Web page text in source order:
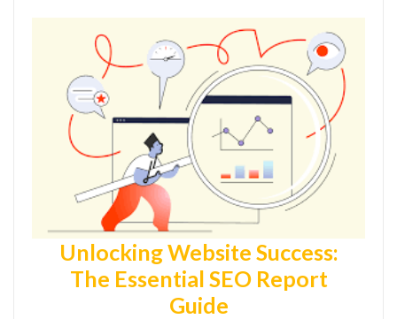
Unlocking Website Success:
The Essential SEO Report
Guide